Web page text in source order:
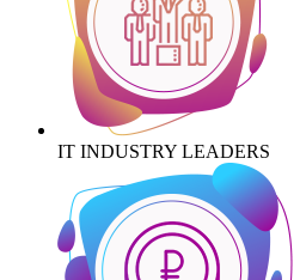
IT INDUSTRY LEADERS